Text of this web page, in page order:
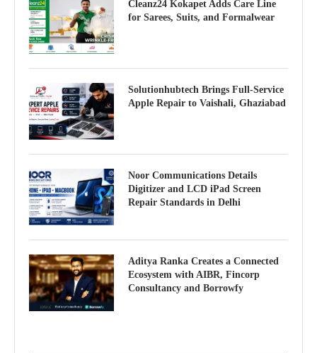
Cleanz24 Kokapet Adds Care Line
for Sarees, Suits, and Formalwear
Solutionhubtech Brings Full-Service
Apple Repair to Vaishali, Ghaziabad
Noor Communications Details
Digitizer and LCD iPad Screen
Repair Standards in Delhi
Aditya Ranka Creates a Connected
Ecosystem with AIBR, Fincorp
Consultancy and Borrowfy